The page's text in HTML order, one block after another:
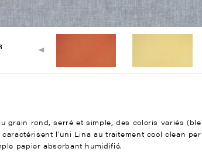
grain rond, serré et simple, des coloris variés
l’uni Lina au traitement cool clean
papier absorbant humidifié.